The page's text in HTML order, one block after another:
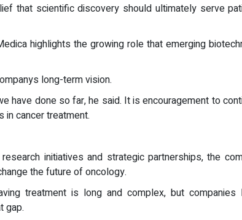
that scientific discovery should ultimately serve
highlights the growing role that emerging
long-term vision.
have done so far, he said. It is encouragement to
in cancer treatment.
initiatives and strategic partnerships, the
the future of oncology.
treatment is long and complex, but
gap.